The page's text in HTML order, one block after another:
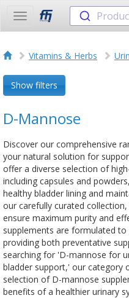
Toggle
navigation
Vitamins & Herbs
Show filters
D-Mannose
Discover our comprehensive
your natural solution for
offer a diverse selection of
including capsules and
healthy bladder lining and
our carefully curated
ensure maximum purity and
supplements are formulated
providing both preventative
searching for 'D-mannose for
bladder support,' our category
selection of D-mannose
benefits of a healthier urinary